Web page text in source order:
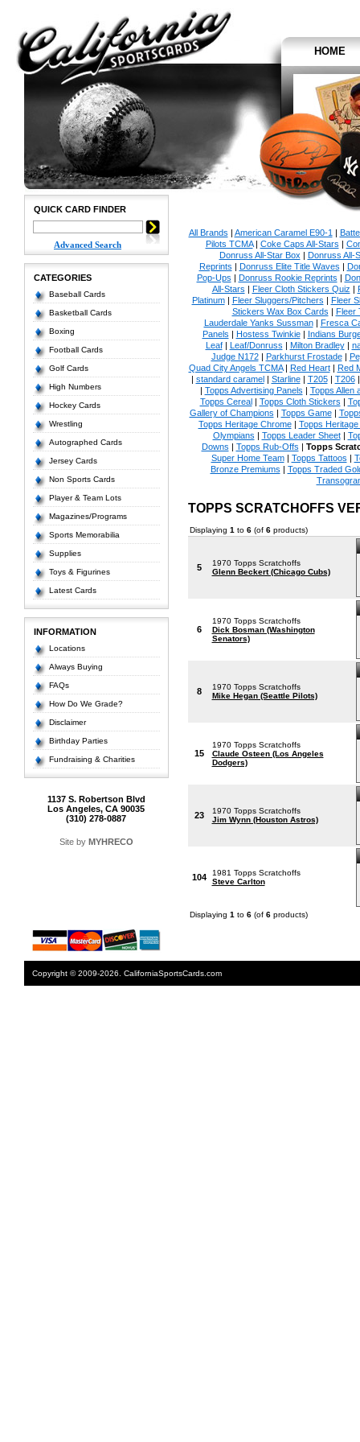
HOME
QUICK CARD FINDER
Advanced Search
CATEGORIES
Baseball Cards
Basketball Cards
Boxing
Football Cards
Golf Cards
High Numbers
Hockey Cards
Wrestling
Autographed Cards
Jersey Cards
Non Sports Cards
Player & Team Lots
Magazines/Programs
Sports Memorabilia
Supplies
Toys & Figurines
Latest Cards
INFORMATION
Locations
Always Buying
FAQs
How Do We Grade?
Disclaimer
Birthday Parties
Fundraising & Charities
1137 S. Robertson Blvd
Los Angeles, CA 90035
(310) 278-0887
Site by MYHRECO
All Brands | American Caramel E90-1 |
Pilots TCMA| Coke Caps All-Stars |
Donruss All-Star Box | Donruss All-
Reprints | Donruss Elite Title Waves |
Pop-Ups | Donruss Rookie Reprints |
All-Stars | Fleer Cloth Stickers Quiz |
Platinum| Fleer Sluggers/Pitchers | Fleer
Stickers Wax Box Cards | Fleer
Lauderdale Yanks Sussman| Fresca
Panels | Hostess Twinkie| Indians
Leaf| Leaf/Donruss | Milton Bradley|
Judge N172| Parkhurst Frostade|
Quad City Angels TCMA| Red Heart| Red
| standard caramel| Starline| T205| T206
| Topps Advertising Panels | Topps Allen
Topps Cereal| Topps Cloth Stickers |
Gallery of Champions | Topps Game|
Topps Heritage Chrome| Topps
Olympians | Topps Leader Sheet|
Downs | Topps Rub-Offs | Topps
Super Home Team| Topps Tattoos |
Bronze Premiums | Topps Traded
TOPPS SCRATCHOFFS
Displaying 1 to 6(of 6products)
5
1970 Topps Scratchoffs
Glenn Beckert (Chicago Cubs)
6
1970 Topps Scratchoffs
Dick Bosman (Washington
Senators)
8
1970 Topps Scratchoffs
Mike Hegan (Seattle Pilots)
15
1970 Topps Scratchoffs
Claude Osteen (Los Angeles
Dodgers)
23
1970 Topps Scratchoffs
Jim Wynn (Houston Astros)
104
1981 Topps Scratchoffs
Steve Carlton
Displaying 1 to 6(of 6products)
Copyright © 2009-2026. CaliforniaSportsCards.com